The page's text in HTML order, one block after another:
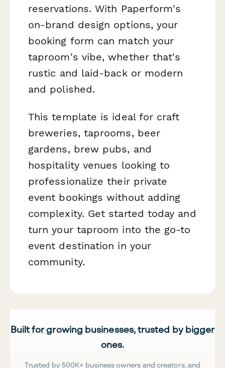
reservations. With Paperform's
on-brand design options, your
booking form can match your
taproom's vibe, whether that's
rustic and laid-back or modern
and polished.
This template is ideal for craft
breweries, taprooms, beer
gardens, brew pubs, and
hospitality venues looking to
professionalize their private
event bookings without adding
complexity. Get started today and
turn your taproom into the go-to
event destination in your
community.
Built for growing businesses, trusted by bigger
ones.
Trusted by 500K+ business owners and creators, and